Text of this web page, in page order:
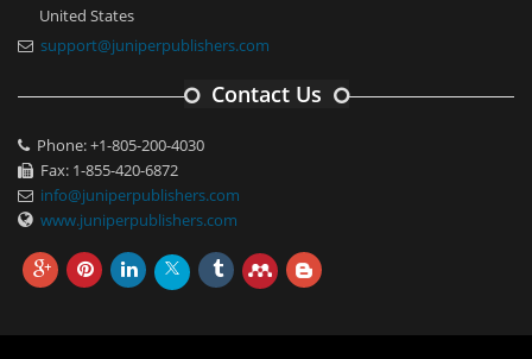
United States
support@juniperpublishers.com
Contact Us
Phone: +1-805-200-4030
Fax: 1-855-420-6872
info@juniperpublishers.com
www.juniperpublishers.com